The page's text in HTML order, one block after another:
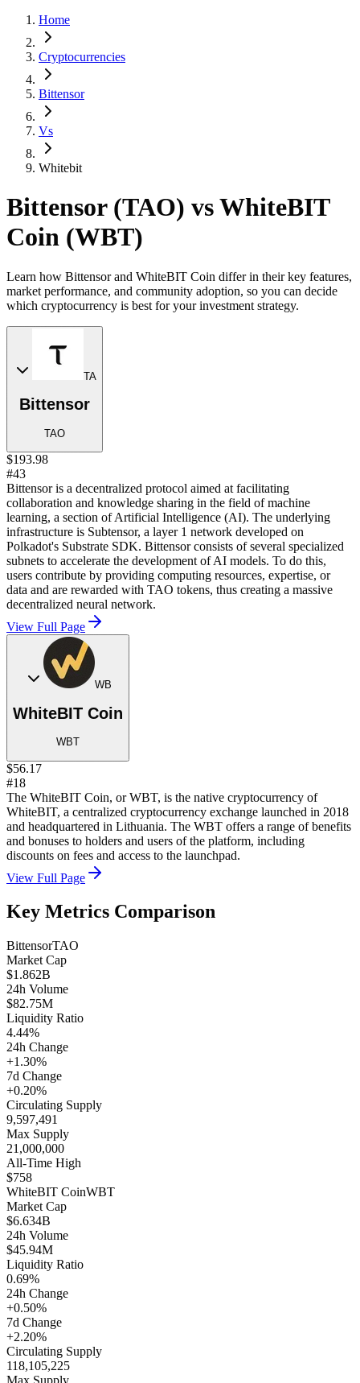
Home
Cryptocurrencies
Bittensor
Vs
Whitebit
Bittensor (TAO) vs WhiteBIT
Coin (WBT)
Learn how Bittensor and WhiteBIT Coin differ in their key features,
market performance, and community adoption, so you can decide
which cryptocurrency is best for your investment strategy.
TA
Bittensor
TAO
$193.98
#43
Bittensor is a decentralized protocol aimed at facilitating
collaboration and knowledge sharing in the field of machine
learning, a section of Artificial Intelligence (AI). The underlying
infrastructure is Subtensor, a layer 1 network developed on
Polkadot's Substrate SDK. Bittensor consists of several specialized
subnets to accelerate the development of AI models. To do this,
users contribute by providing computing resources, expertise, or
data and are rewarded with TAO tokens, thus creating a massive
decentralized neural network.
View Full Page
WB
WhiteBIT Coin
WBT
$56.17
#18
The WhiteBIT Coin, or WBT, is the native cryptocurrency of
WhiteBIT, a centralized cryptocurrency exchange launched in 2018
and headquartered in Lithuania. The WBT offers a range of benefits
and bonuses to holders and users of the platform, including
discounts on fees and access to the launchpad.
View Full Page
Key Metrics Comparison
BittensorTAO
Market Cap
$1.862B
24h Volume
$82.75M
Liquidity Ratio
4.44%
24h Change
+1.30%
7d Change
+0.20%
Circulating Supply
9,597,491
Max Supply
21,000,000
All-Time High
$758
WhiteBIT CoinWBT
Market Cap
$6.634B
24h Volume
$45.94M
Liquidity Ratio
0.69%
24h Change
+0.50%
7d Change
+2.20%
Circulating Supply
118,105,225